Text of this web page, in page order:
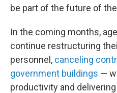
be part of the future of
In the coming months,
continue restructuring
personnel, canceling
government buildings —
productivity and